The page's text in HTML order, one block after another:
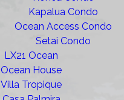
Kapalua Condo
Ocean Access Condo
Setai Condo
LX21 Ocean
Ocean House
Villa Tropique